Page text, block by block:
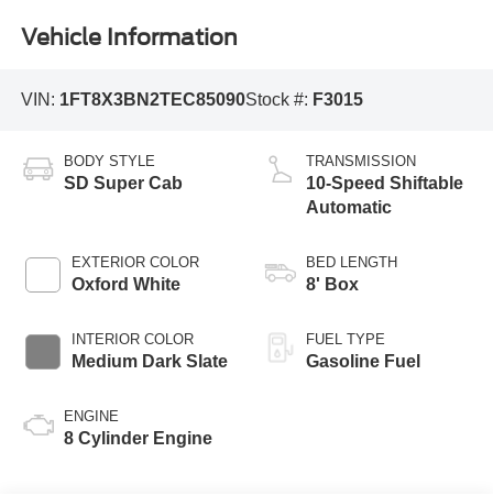
Vehicle Information
VIN: 1FT8X3BN2TEC85090Stock #: F3015
BODY STYLE
SD Super Cab
EXTERIOR COLOR
Oxford White
INTERIOR COLOR
Medium Dark Slate
ENGINE
8 Cylinder Engine
TRANSMISSION
10-Speed Shiftable
Automatic
BED LENGTH
8' Box
FUEL TYPE
Gasoline Fuel